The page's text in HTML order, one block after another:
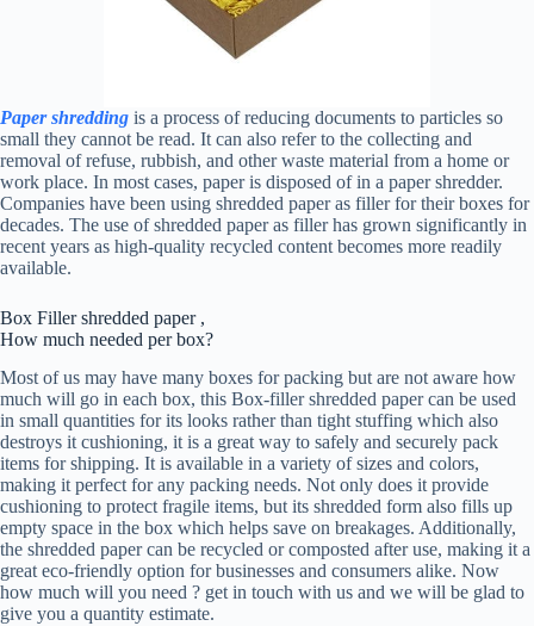
Paper shredding is a process of reducing documents to particles so
small they cannot be read. It can also refer to the collecting and
removal of refuse, rubbish, and other waste material from a home or
work place. In most cases, paper is disposed of in a paper shredder.
Companies have been using shredded paper as filler for their boxes for
decades. The use of shredded paper as filler has grown significantly in
recent years as high-quality recycled content becomes more readily
available.
Box Filler shredded paper ,
How much needed per box?
Most of us may have many boxes for packing but are not aware how
much will go in each box, this Box-filler shredded paper can be used
in small quantities for its looks rather than tight stuffing which also
destroys it cushioning, it is a great way to safely and securely pack
items for shipping. It is available in a variety of sizes and colors,
making it perfect for any packing needs. Not only does it provide
cushioning to protect fragile items, but its shredded form also fills up
empty space in the box which helps save on breakages. Additionally,
the shredded paper can be recycled or composted after use, making it a
great eco-friendly option for businesses and consumers alike. Now
how much will you need ? get in touch with us and we will be glad to
give you a quantity estimate.